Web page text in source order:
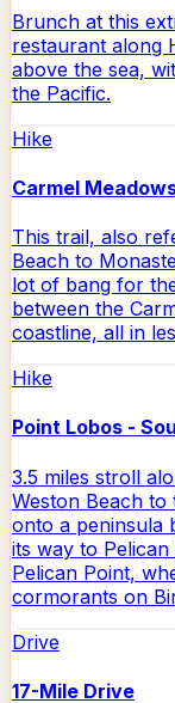
Brunch at this
restaurant along
above the sea,
the Pacific.
Hike
Carmel
This trail, also
Beach to
lot of bang for
between the
coastline, all in
Hike
Point Lobos -
3.5 miles stroll
Weston Beach
onto a peninsula
its way to
Pelican Point,
cormorants on
Drive
17-Mile Drive